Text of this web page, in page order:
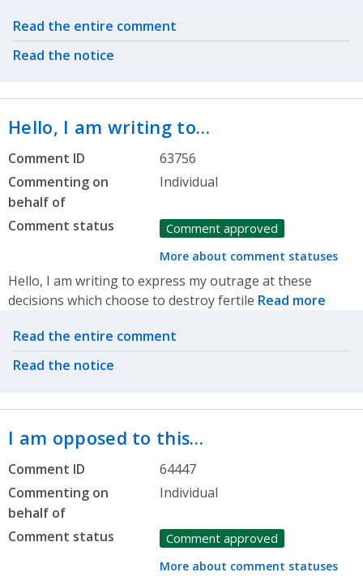
Related actions
Read the entire comment
Read the notice
Hello, I am writing to…
Comment ID
63756
Commenting on
behalf of
Individual
Comment status Comment approved
More about comment statuses
Hello, I am writing to express my outrage at these
decisions which choose to destroy fertile Read more
Related actions
Read the entire comment
Read the notice
I am opposed to this…
Comment ID
64447
Commenting on
behalf of
Individual
Comment status Comment approved
More about comment statuses